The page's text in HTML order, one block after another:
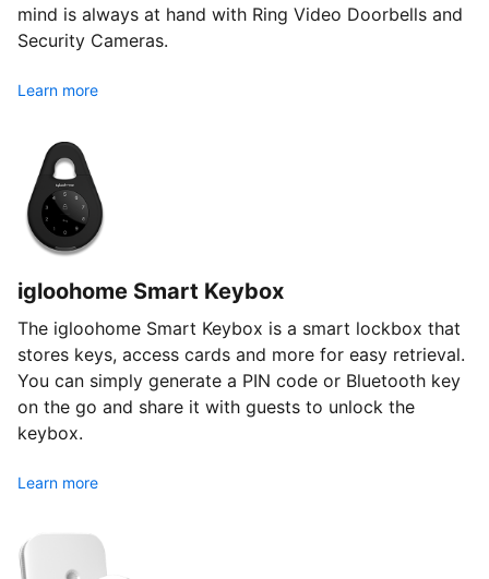
mind is always at hand with Ring Video Doorbells and
Security Cameras.
Learn more
igloohome Smart Keybox
The igloohome Smart Keybox is a smart lockbox that
stores keys, access cards and more for easy retrieval.
You can simply generate a PIN code or Bluetooth key
on the go and share it with guests to unlock the
keybox.
Learn more